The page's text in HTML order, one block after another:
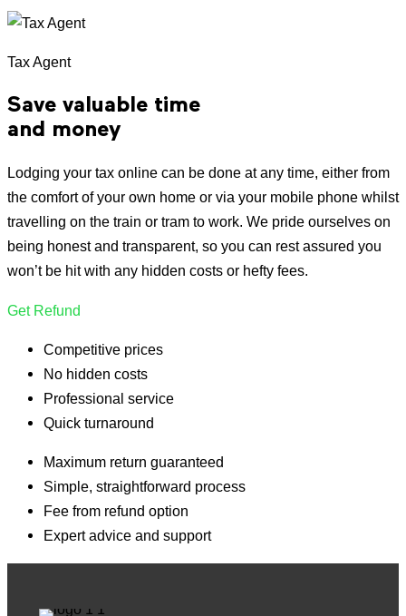
Tax Agent
Save valuable time
and money
Lodging your tax online can be done at any time, either from
the comfort of your own home or via your mobile phone whilst
travelling on the train or tram to work. We pride ourselves on
being honest and transparent, so you can rest assured you
won’t be hit with any hidden costs or hefty fees.
Get Refund
Competitive prices
No hidden costs
Professional service
Quick turnaround
Maximum return guaranteed
Simple, straightforward process
Fee from refund option
Expert advice and support